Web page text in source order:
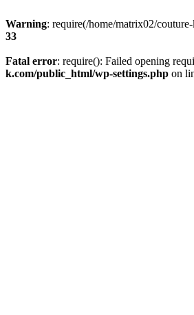
Warning: require(/home/matrix02/
33
Fatal error: require(): Failed opening
k.com/public_html/wp-settings.php on